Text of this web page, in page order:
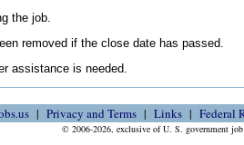
the job.
removed if the close date has passed.
assistance is needed.
Privacy and Terms Links Federal
© 2006-2026, exclusive of U. S. government